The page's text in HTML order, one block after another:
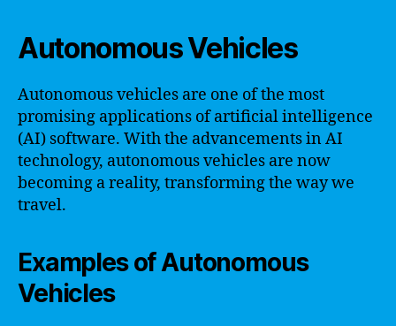
Autonomous Vehicles
Autonomous vehicles are one of the most
promising applications of artificial intelligence
(AI) software. With the advancements in AI
technology, autonomous vehicles are now
becoming a reality, transforming the way we
travel.
Examples of Autonomous
Vehicles